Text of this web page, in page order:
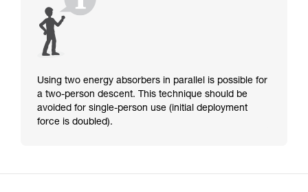
Using two energy absorbers in parallel is possible for
a two-person descent. This technique should be
avoided for single-person use (initial deployment
force is doubled).